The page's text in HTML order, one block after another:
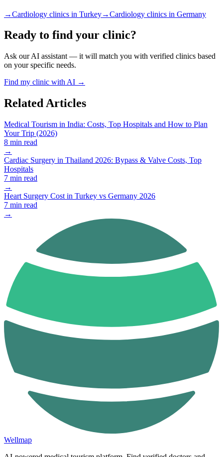
→Cardiology clinics in Turkey→Cardiology clinics in Germany
Ready to find your clinic?
Ask our AI assistant — it will match you with verified clinics based
on your specific needs.
Find my clinic with AI →
Related Articles
Medical Tourism in India: Costs, Top Hospitals and How to Plan
Your Trip (2026)
8 min read
→
Cardiac Surgery in Thailand 2026: Bypass & Valve Costs, Top
Hospitals
7 min read
→
Heart Surgery Cost in Turkey vs Germany 2026
7 min read
→
Wellmap